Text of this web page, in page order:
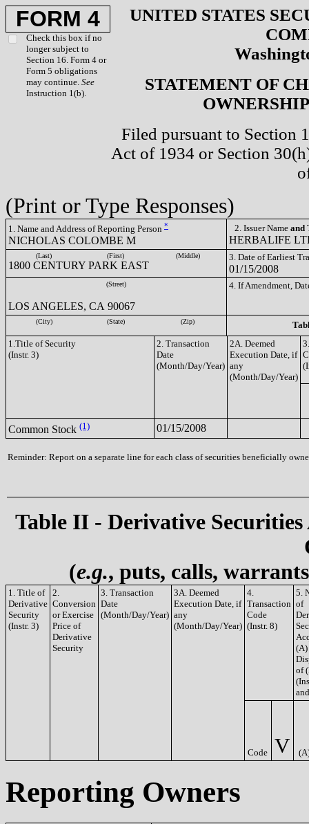
FORM 4
Check this box if no
longer subject to
Section 16. Form 4 or
Form 5 obligations
may continue. See
Instruction 1(b).
UNITED STATES
STATEMENT OF
Filed pursuant to Section
Act of 1934 or Section
(Print or Type Responses)
1. Name and Address of Reporting Person *
NICHOLAS COLOMBE M
2. Issuer Name and
HERBALIFE
(Last) (First) (Middle)
1800 CENTURY PARK EAST
3. Date of Earliest
01/15/2008
(Street)
LOS ANGELES, CA 90067
4. If Amendment,
(City) (State) (Zip)
1.Title of Security
(Instr. 3)
2. Transaction
Date
(Month/Day/Year)
2A. Deemed
Execution Date, if
any
(Month/Day/Year)
Common Stock (1) 01/15/2008
Reminder: Report on a separate line for each class of securities beneficially
Table II - Derivative
(e.g., puts, calls,
1. Title of
Derivative
Security
(Instr. 3)
2.
Conversion
or Exercise
Price of
Derivative
Security
3. Transaction
Date
(Month/Day/Year)
3A. Deemed
Execution Date, if
any
(Month/Day/Year)
4.
Transaction
Code
(Instr. 8)
5.
of
(A)
of
Code V
Reporting Owners